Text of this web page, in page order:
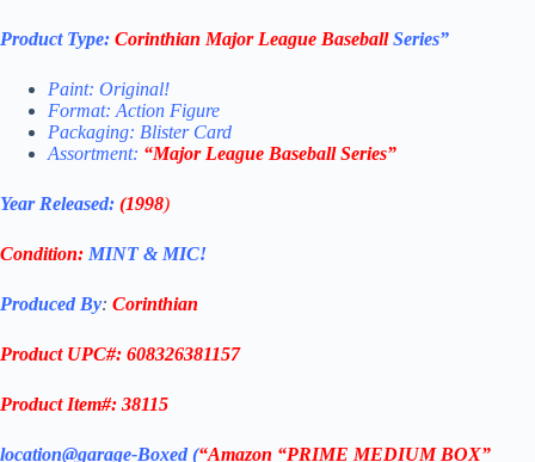
Product Type: Corinthian Major League BaseballSeries”
Paint: Original!
Format: Action Figure
Packaging: Blister Card
Assortment: “Major League BaseballSeries”
Year Released: (1998)
Condition: MINT & MIC!
Produced By: Corinthian
Product UPC#: 608326381157
Product Item#: 38115
location@garage-Boxed (“Amazon “PRIME MEDIUM BOX”